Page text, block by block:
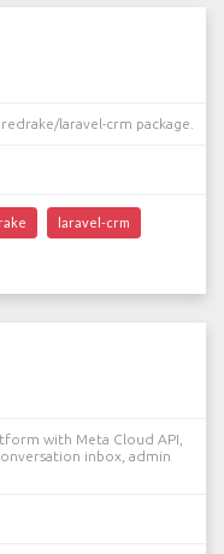
laravel-crm package.
laravel-crm
with Meta Cloud API,
inbox, admin